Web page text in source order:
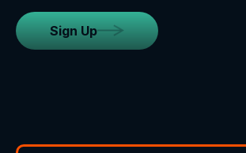
Sign Up